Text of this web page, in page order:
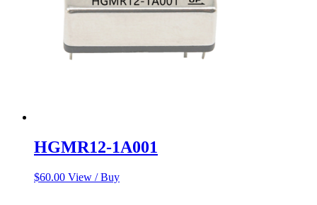
HGMR12-1A001
$60.00 View / Buy